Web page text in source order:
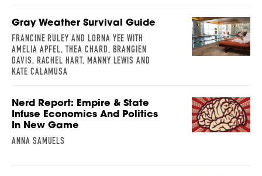
Gray Weather Survival Guide
FRANCINE RULEY AND LORNA YEE WITH
AMELIA APFEL, THEA CHARD, BRANGIEN
DAVIS, RACHEL HART, MANNY LEWIS AND
KATE CALAMUSA
Nerd Report: Empire & State
Infuse Economics And Politics
In New Game
ANNA SAMUELS